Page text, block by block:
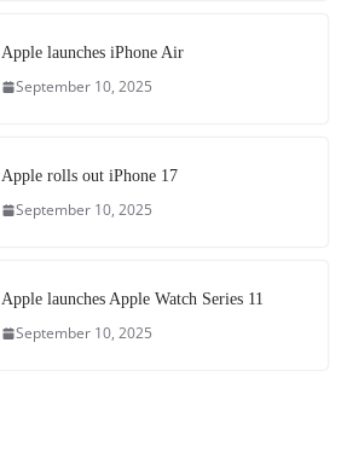
Apple launches iPhone Air
September 10, 2025
Apple rolls out iPhone 17
September 10, 2025
Apple launches Apple Watch Series 11
September 10, 2025